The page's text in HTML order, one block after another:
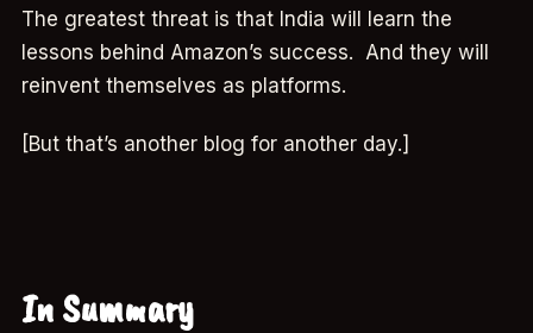
The greatest threat is that India will learn the
lessons behind Amazon’s success. And they will
reinvent themselves as platforms.
[But that’s another blog for another day.]
In Summary